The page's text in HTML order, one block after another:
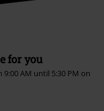
for you
AM until 5:30 PM on